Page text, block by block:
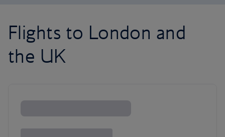
Flights to London and
the UK